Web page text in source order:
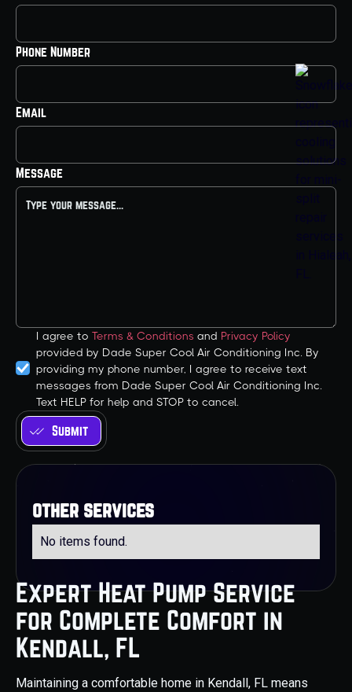
Expert Heat Pump Service
for Complete Comfort in
Kendall, FL
Maintaining a comfortable home in Kendall, FL means
Phone Number
Email
Message
I agree to Terms & Conditions and Privacy Policy
provided by Dade Super Cool Air Conditioning Inc. By
providing my phone number, I agree to receive text
messages from Dade Super Cool Air Conditioning Inc.
Text HELP for help and STOP to cancel.
other services
No items found.